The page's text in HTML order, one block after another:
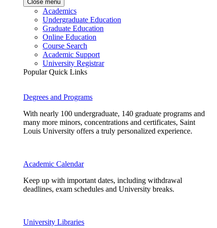
Close menu
Academics
Undergraduate Education
Graduate Education
Online Education
Course Search
Academic Support
University Registrar
Popular Quick Links
Degrees and Programs
With nearly 100 undergraduate, 140 graduate programs and
many more minors, concentrations and certificates, Saint
Louis University offers a truly personalized experience.
Academic Calendar
Keep up with important dates, including withdrawal
deadlines, exam schedules and University breaks.
University Libraries